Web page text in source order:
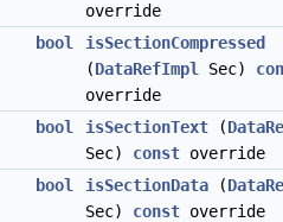
override
bool
isSectionCompressed
(DataRefImpl Sec)
override
bool
isSectionText (
Sec) const override
bool
isSectionData (
Sec) const override